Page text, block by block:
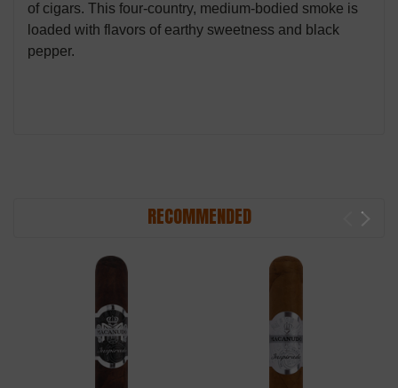
of cigars. This four-country, medium-bodied smoke is
loaded with flavors of earthy sweetness and black
pepper.
RECOMMENDED